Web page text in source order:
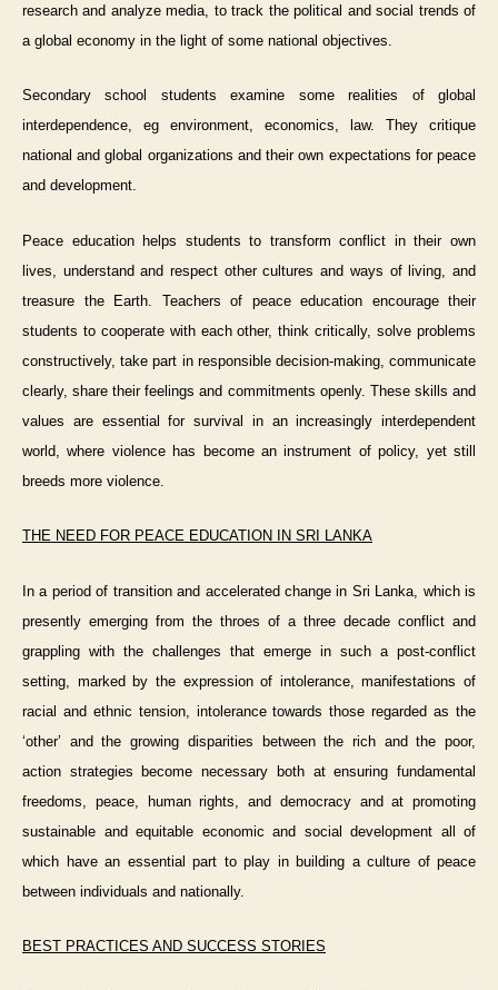
research and analyze media, to track the political and social trends of
a global economy in the light of some national objectives.
Secondary school students examine some realities of global
interdependence, eg environment, economics, law. They critique
national and global organizations and their own expectations for peace
and development.
Peace education helps students to transform conflict in their own
lives, understand and respect other cultures and ways of living, and
treasure the Earth. Teachers of peace education encourage their
students to cooperate with each other, think critically, solve problems
constructively, take part in responsible decision-making, communicate
clearly, share their feelings and commitments openly. These skills and
values are essential for survival in an increasingly interdependent
world, where violence has become an instrument of policy, yet still
breeds more violence.
THE NEED FOR PEACE EDUCATION IN SRI LANKA
In a period of transition and accelerated change in Sri Lanka, which is
presently emerging from the throes of a three decade conflict and
grappling with the challenges that emerge in such a post-conflict
setting, marked by the expression of intolerance, manifestations of
racial and ethnic tension, intolerance towards those regarded as the
‘other’ and the growing disparities between the rich and the poor,
action strategies become necessary both at ensuring fundamental
freedoms, peace, human rights, and democracy and at promoting
sustainable and equitable economic and social development all of
which have an essential part to play in building a culture of peace
between individuals and nationally.
BEST PRACTICES AND SUCCESS STORIES